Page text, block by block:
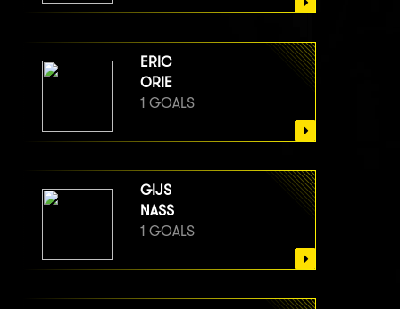
ERIC
ORIE
1 GOALS
GIJS
NASS
1 GOALS